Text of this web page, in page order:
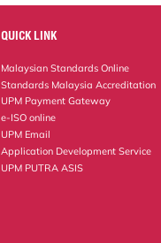
QUICK LINK
Malaysian Standards Online
Standards Malaysia Accreditation
UPM Payment Gateway
e-ISO online
UPM Email
Application Development Service
UPM PUTRA ASIS